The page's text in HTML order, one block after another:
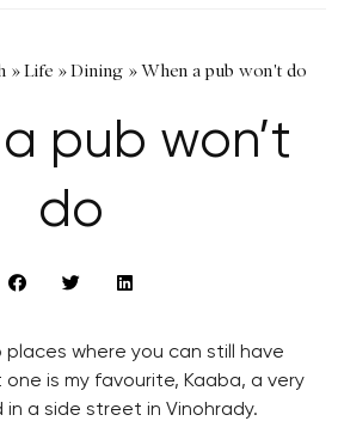
»Life »Dining »When a pub won't do
pub won’t
do
where you can still have
is my favourite, Kaaba, a very
a side street in Vinohrady.